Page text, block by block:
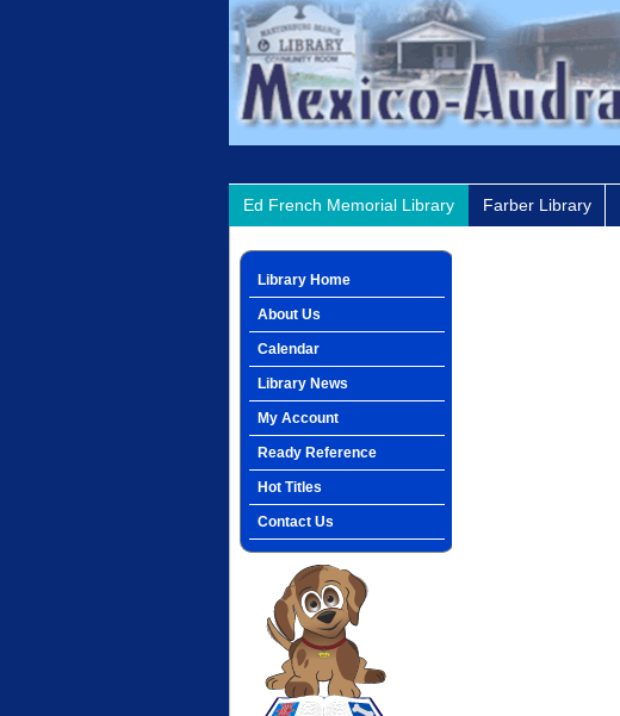
Ed French Memorial Library Farber Library
Library Home
About Us
Calendar
Library News
My Account
Ready Reference
Hot Titles
Contact Us
SCOUT